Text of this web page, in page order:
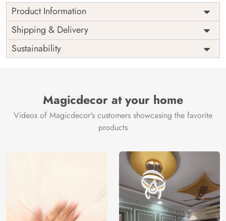
Product Information
Price
Rs. 99/sq.ft.
Shipping
Free
Origin
India
Shipping & Delivery
Sustainability
Magicdecor at your home
Videos of Magicdecor's customers showcasing the favorite
products